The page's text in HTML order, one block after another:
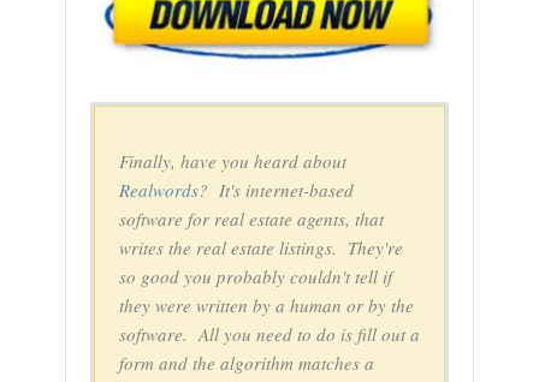
Finally, have you heard about
Realwords? It's internet-based
software for real estate agents, that
writes the real estate listings. They're
so good you probably couldn't tell if
they were written by a human or by the
software. All you need to do is fill out a
form and the algorithm matches a